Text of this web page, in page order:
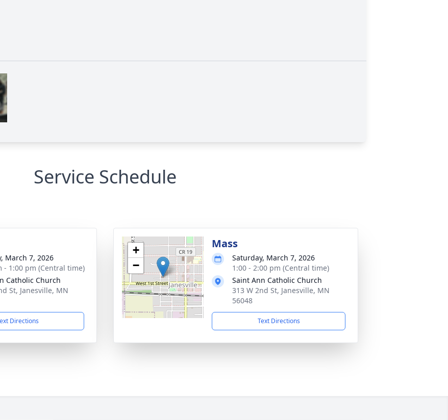
Service Schedule
March 7, 2026
- 1:00 pm (Central time)
Catholic Church
St, Janesville, MN
Directions
+
−
Mass
Saturday, March 7, 2026
1:00 - 2:00 pm (Central time)
Saint Ann Catholic Church
313 W 2nd St, Janesville, MN
56048
Text Directions